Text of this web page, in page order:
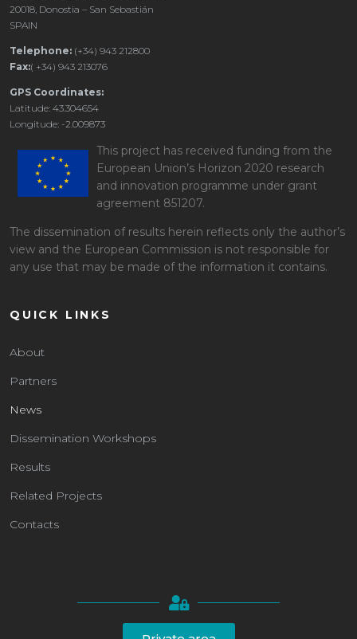
20018, Donostia – San Sebastián
SPAIN
Telephone: (+34) 943 212800
Fax:( +34) 943 213076
GPS Coordinates:
Latitude: 43.304654
Longitude: -2.009873
This project has received funding from the
European Union’s Horizon 2020 research
and innovation programme under grant
agreement 851207.
The dissemination of results herein reflects only the author’s
view and the European Commission is not responsible for
any use that may be made of the information it contains.
QUICK LINKS
About
Partners
News
Dissemination Workshops
Results
Related Projects
Contacts